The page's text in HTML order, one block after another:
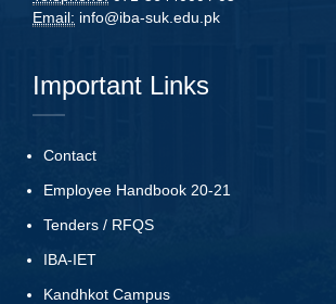
Email: info@iba-suk.edu.pk
Important Links
Contact
Employee Handbook 20-21
Tenders / RFQS
IBA-IET
Kandhkot Campus